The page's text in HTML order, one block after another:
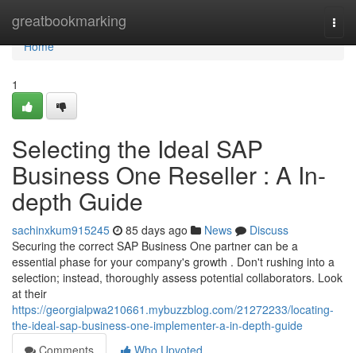
greatbookmarking
Home
Home
1
Selecting the Ideal SAP
Business One Reseller : A In-
depth Guide
sachinxkum915245 85 days ago News
Discuss
Securing the correct SAP Business One partner can be a
essential phase for your company's growth . Don't rushing into a
selection; instead, thoroughly assess potential collaborators. Look
at their
https://georgialpwa210661.mybuzzblog.com/21272233/locating-
the-ideal-sap-business-one-implementer-a-in-depth-guide
Comments
Who Upvoted